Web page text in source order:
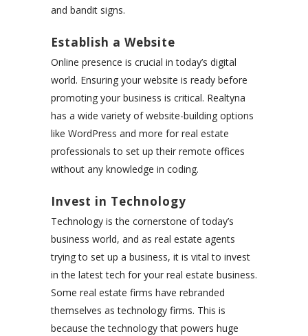
and bandit signs.
Establish a Website
Online presence is crucial in today’s digital
world. Ensuring your website is ready before
promoting your business is critical. Realtyna
has a wide variety of website-building options
like WordPress and more for real estate
professionals to set up their remote offices
without any knowledge in coding.
Invest in Technology
Technology is the cornerstone of today’s
business world, and as real estate agents
trying to set up a business, it is vital to invest
in the latest tech for your real estate business.
Some real estate firms have rebranded
themselves as technology firms. This is
because the technology that powers huge